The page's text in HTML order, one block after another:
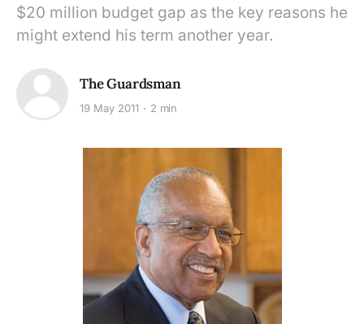
$20 million budget gap as the key reasons he
might extend his term another year.
The Guardsman
19 May 2011 2 min